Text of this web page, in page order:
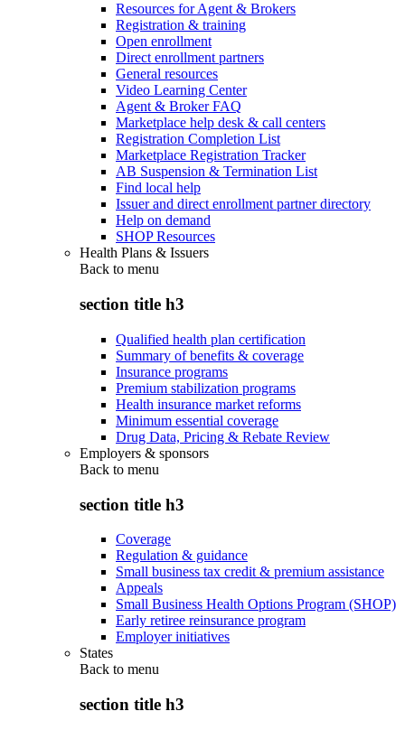
Resources for Agent & Brokers
Registration & training
Open enrollment
Direct enrollment partners
General resources
Video Learning Center
Agent & Broker FAQ
Marketplace help desk & call centers
Registration Completion List
Marketplace Registration Tracker
AB Suspension & Termination List
Find local help
Issuer and direct enrollment partner directory
Help on demand
SHOP Resources
Health Plans & Issuers
Back to menu
section title h3
Qualified health plan certification
Summary of benefits & coverage
Insurance programs
Premium stabilization programs
Health insurance market reforms
Minimum essential coverage
Drug Data, Pricing & Rebate Review
Employers & sponsors
Back to menu
section title h3
Coverage
Regulation & guidance
Small business tax credit & premium assistance
Appeals
Small Business Health Options Program (SHOP)
Early retiree reinsurance program
Employer initiatives
States
Back to menu
section title h3